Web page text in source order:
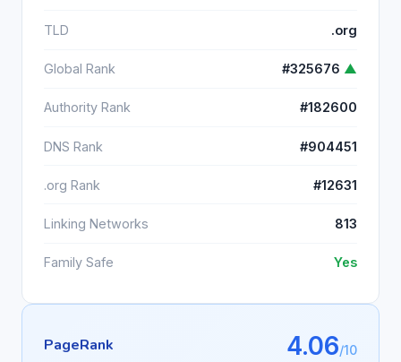
TLD .org
Global Rank #325676 ▲
Authority Rank #182600
DNS Rank #904451
.org Rank #12631
Linking Networks 813
Family Safe Yes
PageRank 4.06/10